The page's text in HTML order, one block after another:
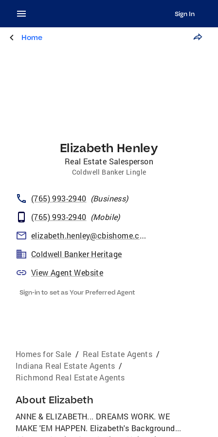
Sign In
Home
Elizabeth Henley
Real Estate Salesperson
Coldwell Banker Lingle
(765) 993-2940 (Business)
(765) 993-2940 (Mobile)
elizabeth.henley@cbishome.com
Coldwell Banker Heritage
View Agent Website
Sign-in to set as Your Preferred Agent
Homes for Sale / Real Estate Agents /
Indiana Real Estate Agents /
Richmond Real Estate Agents
About Elizabeth
ANNE & ELIZABETH... DREAMS WORK. WE
MAKE 'EM HAPPEN. Elizabeth's Background...